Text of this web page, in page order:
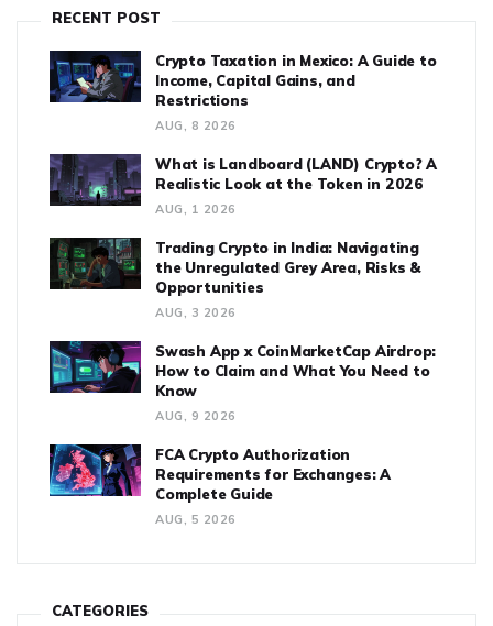
RECENT POST
Crypto Taxation in Mexico: A Guide to
Income, Capital Gains, and
Restrictions
AUG, 8 2026
What is Landboard (LAND) Crypto? A
Realistic Look at the Token in 2026
AUG, 1 2026
Trading Crypto in India: Navigating
the Unregulated Grey Area, Risks &
Opportunities
AUG, 3 2026
Swash App x CoinMarketCap Airdrop:
How to Claim and What You Need to
Know
AUG, 9 2026
FCA Crypto Authorization
Requirements for Exchanges: A
Complete Guide
AUG, 5 2026
CATEGORIES